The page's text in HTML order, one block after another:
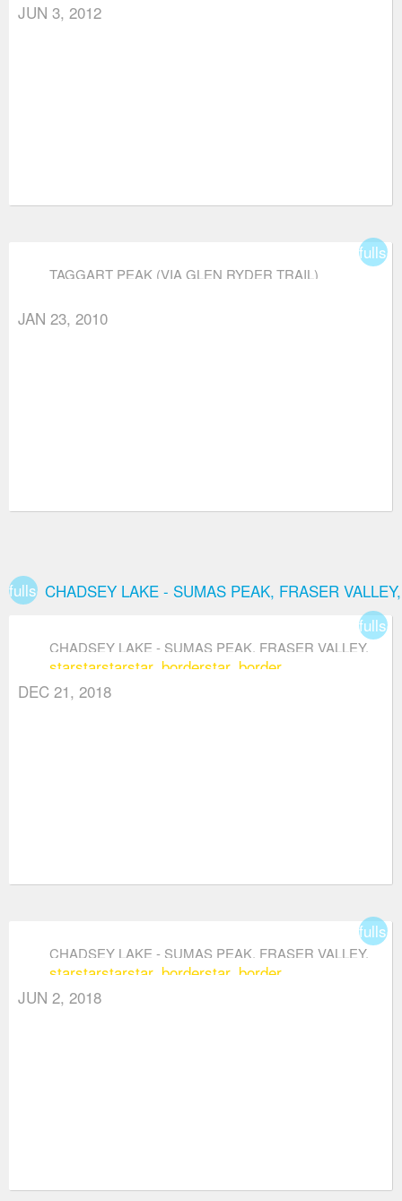
JUN 3, 2012
TAGGART PEAK (VIA GLEN RYDER TRAIL)
JAN 23, 2010
fullscreenCHADSEY LAKE - SUMAS PEAK, FRASER
CHADSEY LAKE - SUMAS PEAK, FRASER VALLEY,
ABBOTSFORD
starstarstarstar_borderstar_border
DEC 21, 2018
CHADSEY LAKE - SUMAS PEAK, FRASER VALLEY,
ABBOTSFORD
starstarstarstar_borderstar_border
JUN 2, 2018